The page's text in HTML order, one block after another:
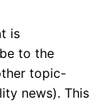
is
to the
topic-
news). This